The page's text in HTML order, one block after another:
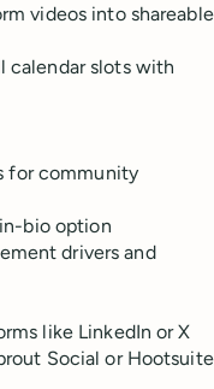
videos into shareable
calendar slots with
for community
bio option
drivers and
like LinkedIn or X
Social or Hootsuite